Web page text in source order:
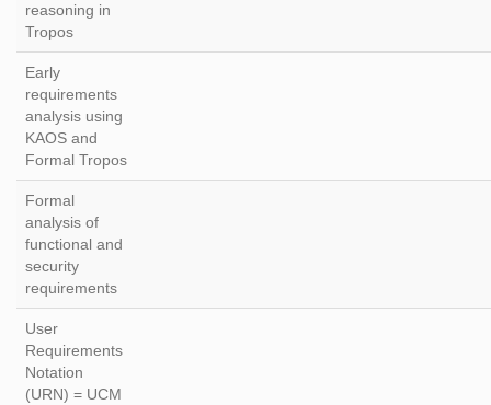
reasoning in
Tropos
Early
requirements
analysis using
KAOS and
Formal Tropos
Formal
analysis of
functional and
security
requirements
User
Requirements
Notation
(URN) = UCM